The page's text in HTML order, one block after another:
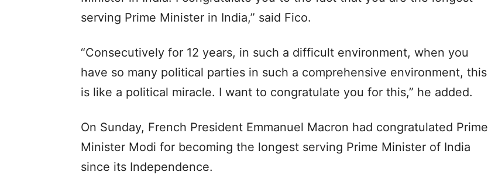
serving Prime Minister in India,” said Fico.
“Consecutively for 12 years, in such a difficult environment, when you
have so many political parties in such a comprehensive environment, this
is like a political miracle. I want to congratulate you for this,” he added.
On Sunday, French President Emmanuel Macron had congratulated Prime
Minister Modi for becoming the longest serving Prime Minister of India
since its Independence.